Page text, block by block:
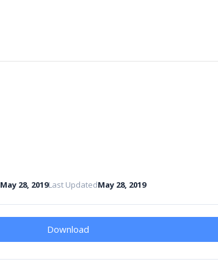
May 28, 2019Last UpdatedMay 28, 2019
Download